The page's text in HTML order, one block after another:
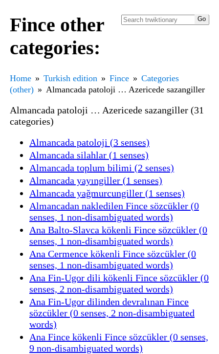
Fince other
categories:
Home Turkish edition Fince
Categories
(other)
Almancada patoloji … Azericede sazangiller
Almancada patoloji … Azericede sazangiller (31
categories)
Almancada patoloji (3 senses)
Almancada silahlar (1 senses)
Almancada toplum bilimi (2 senses)
Almancada yayıngiller (1 senses)
Almancada yağmurcungiller (1 senses)
Almancadan nakledilen Fince sözcükler (0
senses, 1 non-disambiguated words)
Ana Balto-Slavca kökenli Fince sözcükler (0
senses, 1 non-disambiguated words)
Ana Cermence kökenli Fince sözcükler (0
senses, 1 non-disambiguated words)
Ana Fin-Ugor dili kökenli Fince sözcükler (0
senses, 2 non-disambiguated words)
Ana Fin-Ugor dilinden devralınan Fince
sözcükler (0 senses, 2 non-disambiguated
words)
Ana Fince kökenli Fince sözcükler (0 senses,
9 non-disambiguated words)